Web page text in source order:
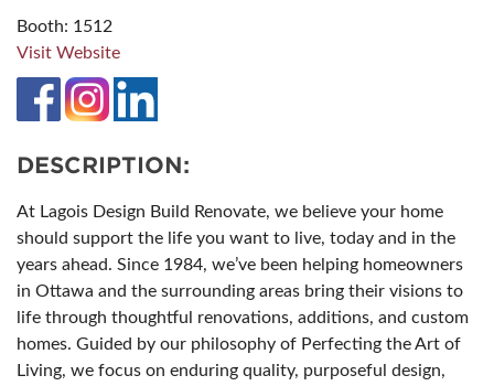
Booth: 1512
Visit Website
DESCRIPTION:
At Lagois Design Build Renovate, we believe your home
should support the life you want to live, today and in the
years ahead. Since 1984, we’ve been helping homeowners
in Ottawa and the surrounding areas bring their visions to
life through thoughtful renovations, additions, and custom
homes. Guided by our philosophy of Perfecting the Art of
Living, we focus on enduring quality, purposeful design,